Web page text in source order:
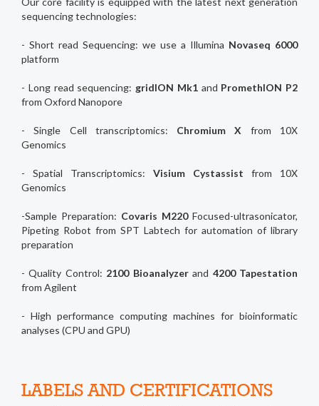
sequencing technologies:
- Short read Sequencing: we use a Illumina Novaseq 6000
platform
- Long read sequencing: gridION Mk1and PromethION P2
from Oxford Nanopore
- Single Cell transcriptomics: Chromium X from 10X
Genomics
- Spatial Transcriptomics: Visium Cystassist from 10X
Genomics
-Sample Preparation: Covaris M220Focused-ultrasonicator,
Pipeting Robot from SPT Labtech for automation of library
preparation
- Quality Control: 2100 Bioanalyzerand 4200 Tapestation
from Agilent
- High performance computing machines for bioinformatic
analyses (CPU and GPU)
LABELS AND CERTIFICATIONS